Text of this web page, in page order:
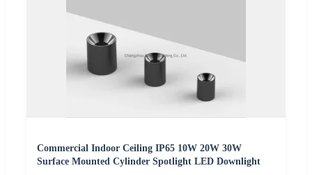
Commercial Indoor Ceiling IP65 10W 20W 30W
Surface Mounted Cylinder Spotlight LED Downlight